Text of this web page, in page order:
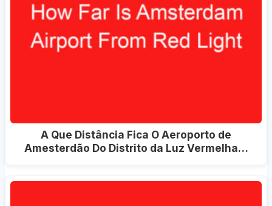
A Que Distância Fica O Aeroporto de
Amesterdão Do Distrito da Luz Vermelha…